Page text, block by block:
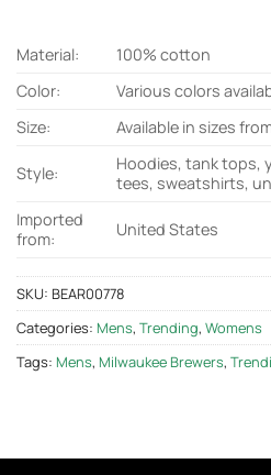
Material:
100% cotton
Color:
Various colors
Size:
Available in sizes
Style:
Hoodies, tank tops,
tees, sweatshirts,
Imported
from:
United States
SKU: BEAR00778
Categories: Mens, Trending, Womens
Tags: Mens, Milwaukee Brewers,